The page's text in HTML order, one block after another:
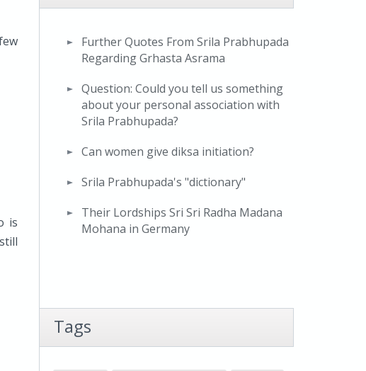
is
Further Quotes From Srila Prabhupada
Regarding Grhasta Asrama
Question: Could you tell us something
about your personal association with
Srila Prabhupada?
Can women give diksa initiation?
Srila Prabhupada's "dictionary"
Their Lordships Sri Sri Radha Madana
Mohana in Germany
Tags